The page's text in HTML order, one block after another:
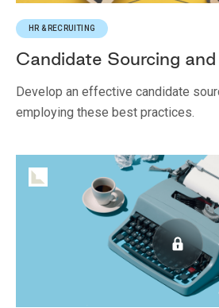
HR & RECRUITING
Candidate Sourcing
Develop an effective candidate
employing these best practices.